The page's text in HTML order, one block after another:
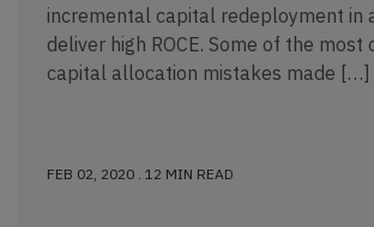
incremental capital redeployment in
deliver high ROCE. Some of the most
capital allocation mistakes made […]
FEB 02, 2020 . 12 MIN READ